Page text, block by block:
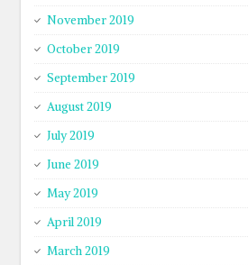
November 2019
October 2019
September 2019
August 2019
July 2019
June 2019
May 2019
April 2019
March 2019